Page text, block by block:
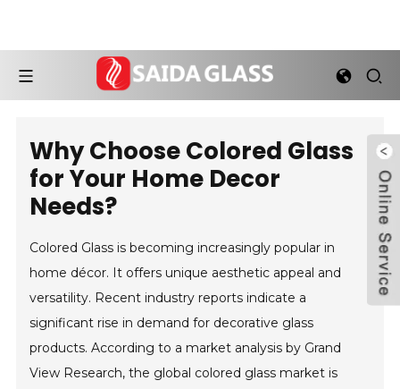
Why Choose Colored Glass
for Your Home Decor
Needs?
Colored Glass is becoming increasingly popular in
home décor. It offers unique aesthetic appeal and
versatility. Recent industry reports indicate a
significant rise in demand for decorative glass
products. According to a market analysis by Grand
View Research, the global colored glass market is